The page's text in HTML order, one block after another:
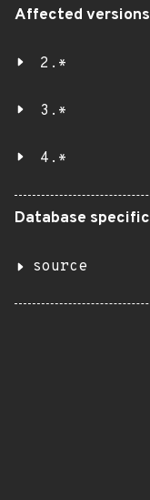
Affected versions
2.*
3.*
4.*
Database specific
source